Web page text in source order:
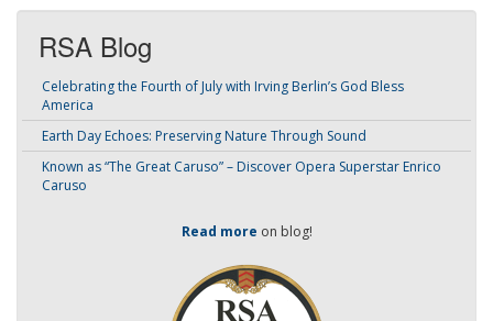
RSA Blog
Celebrating the Fourth of July with Irving Berlin’s God Bless
America
Earth Day Echoes: Preserving Nature Through Sound
Known as “The Great Caruso” – Discover Opera Superstar Enrico
Caruso
Read more on blog!